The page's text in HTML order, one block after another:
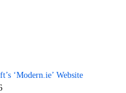
‘Modern.ie’ Website